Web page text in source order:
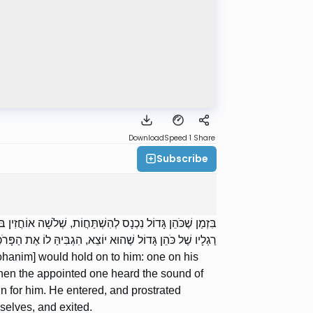
DownloadSpeed 1 Share
Subscribe
בִּזְמַן שֶׁכֹּהֵן גָּדוֹל נִכְנָס לְהִשְׁתַּחֲוֹת, שְׁלֹשָׁה אוֹחֲזִין
רַגְלָיו שֶׁל כֹּהֵן גָּדוֹל שֶׁהוּא יוֹצֵא, הִגְבִּיהַּ לוֹ אֶת
would hold on to him: one on his
the appointed one heard the sound of
for him. He entered, and prostrated
and exited.